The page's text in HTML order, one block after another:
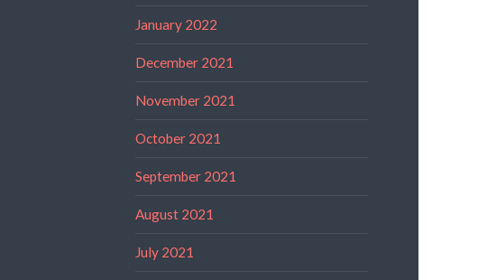
January 2022
December 2021
November 2021
October 2021
September 2021
August 2021
July 2021